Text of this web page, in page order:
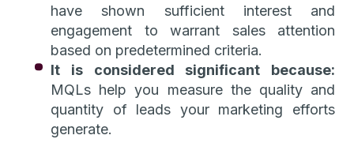
have shown sufficient interest and
engagement to warrant sales attention
based on predetermined criteria.
It is considered significant because:
MQLs help you measure the quality and
quantity of leads your marketing efforts
generate.